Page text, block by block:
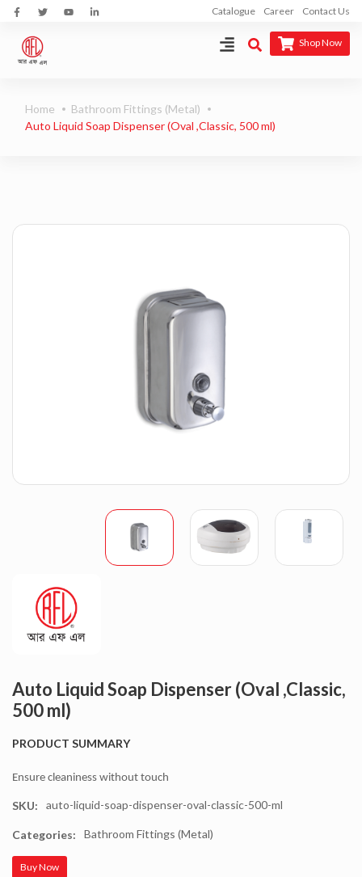
Catalogue Career Contact Us
Shop Now
Home
Bathroom Fittings (Metal)
Auto Liquid Soap Dispenser (Oval ,Classic, 500 ml)
Auto Liquid Soap Dispenser (Oval ,Classic,
500 ml)
PRODUCT SUMMARY
Ensure cleaniness without touch
SKU: auto-liquid-soap-dispenser-oval-classic-500-ml
Categories: Bathroom Fittings (Metal)
Buy Now